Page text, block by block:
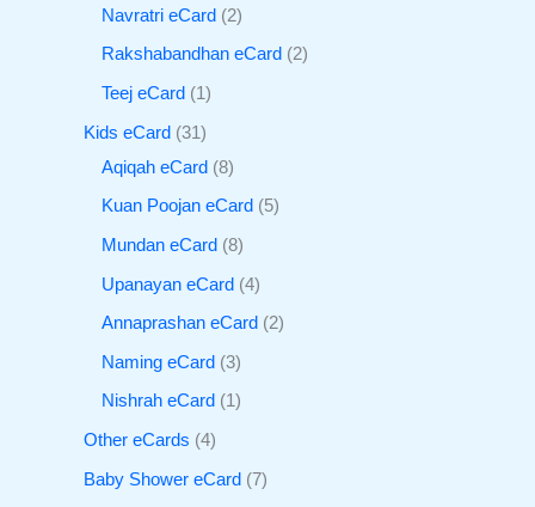
Navratri eCard
2
Rakshabandhan eCard 2
Teej eCard 1
Kids eCard 31
Aqiqah eCard 8
Kuan Poojan eCard 5
Mundan eCard 8
Upanayan eCard 4
Annaprashan eCard 2
Naming eCard 3
Nishrah eCard 1
Other eCards 4
Baby Shower eCard 7